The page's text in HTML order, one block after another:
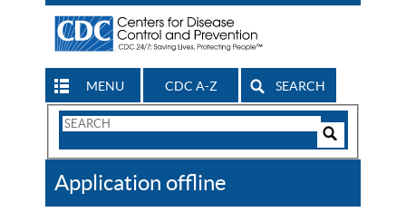
MENU CDC A-Z SEARCH
Search
CDC
Application offline